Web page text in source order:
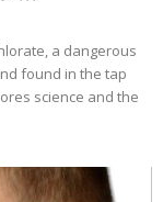
a dangerous
found in the tap
science and the